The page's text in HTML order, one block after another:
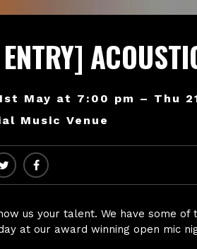
May at 7:00 pm – Thu
Music Venue
us your talent. We have some
at our award winning open mic